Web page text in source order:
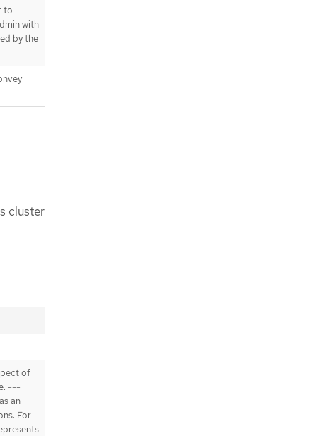
to
with
by the
cluster
of
---
an
For